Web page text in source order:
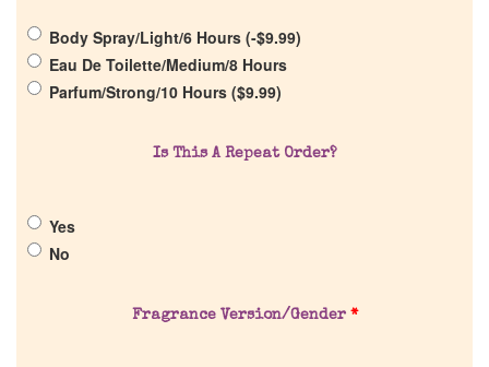
Discontinued Fragrance List
Company List
Body Spray/Light/6 Hours (-$9.99)
Eau De Toilette/Medium/8 Hours
Parfum/Strong/10 Hours ($9.99)
Is This A Repeat Order?
Yes
No
Fragrance Version/Gender *